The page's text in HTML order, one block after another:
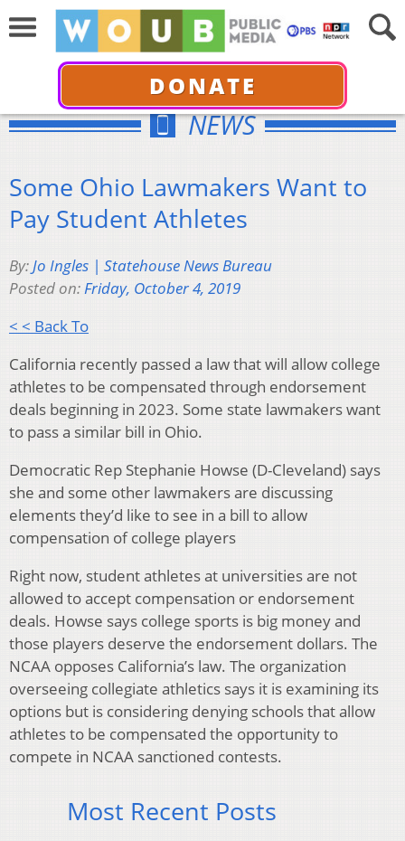
DONATE
NEWS
Some Ohio Lawmakers Want to
Pay Student Athletes
By:Jo Ingles | Statehouse News Bureau
Posted on:Friday, October 4, 2019
< < Back To
California recently passed a law that will allow college
athletes to be compensated through endorsement
deals beginning in 2023. Some state lawmakers want
to pass a similar bill in Ohio.
Democratic Rep Stephanie Howse (D-Cleveland) says
she and some other lawmakers are discussing
elements they’d like to see in a bill to allow
compensation of college players
Right now, student athletes at universities are not
allowed to accept compensation or endorsement
deals. Howse says college sports is big money and
those players deserve the endorsement dollars. The
NCAA opposes California’s law. The organization
overseeing collegiate athletics says it is examining its
options but is considering denying schools that allow
athletes to be compensated the opportunity to
compete in NCAA sanctioned contests.
Most Recent Posts